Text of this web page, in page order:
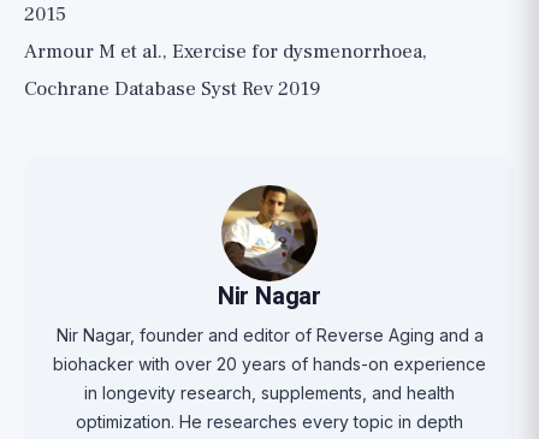
2015
Armour M et al., Exercise for dysmenorrhoea,
Cochrane Database Syst Rev 2019
Nir Nagar
Nir Nagar, founder and editor of Reverse Aging and a
biohacker with over 20 years of hands-on experience
in longevity research, supplements, and health
optimization. He researches every topic in depth